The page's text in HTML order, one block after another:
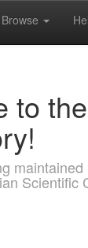
Browse
to
Scientific